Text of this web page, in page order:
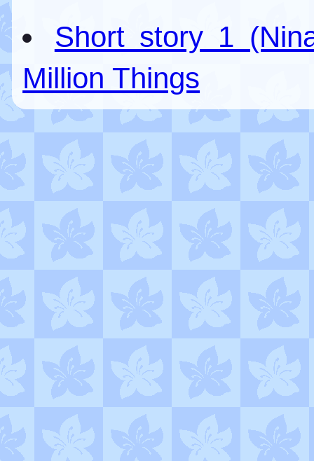
Short story 1
Million Things